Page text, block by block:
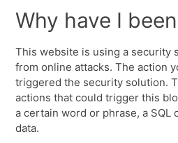
Why have I
This website is using a security
from online attacks. The action
triggered the security solution.
actions that could trigger this
a certain word or phrase, a SQL
data.